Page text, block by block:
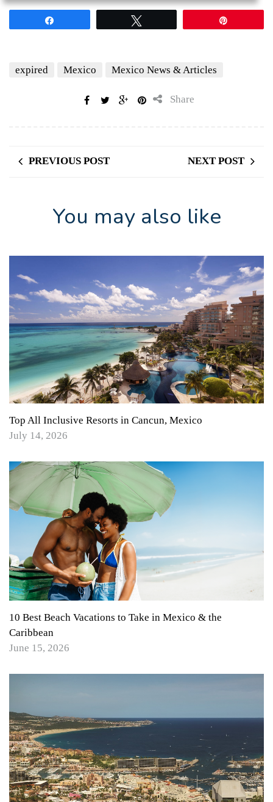
expired Mexico Mexico News & Articles
Share
PREVIOUS POST NEXT POST
You may also like
Top All Inclusive Resorts in Cancun, Mexico
July 14, 2026
10 Best Beach Vacations to Take in Mexico & the
Caribbean
June 15, 2026